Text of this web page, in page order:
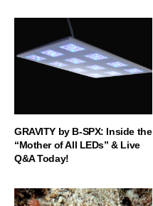
GRAVITY by B-SPX: Inside the
“Mother of All LEDs” & Live
Q&A Today!